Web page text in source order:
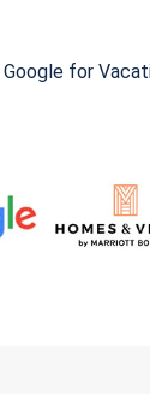
for